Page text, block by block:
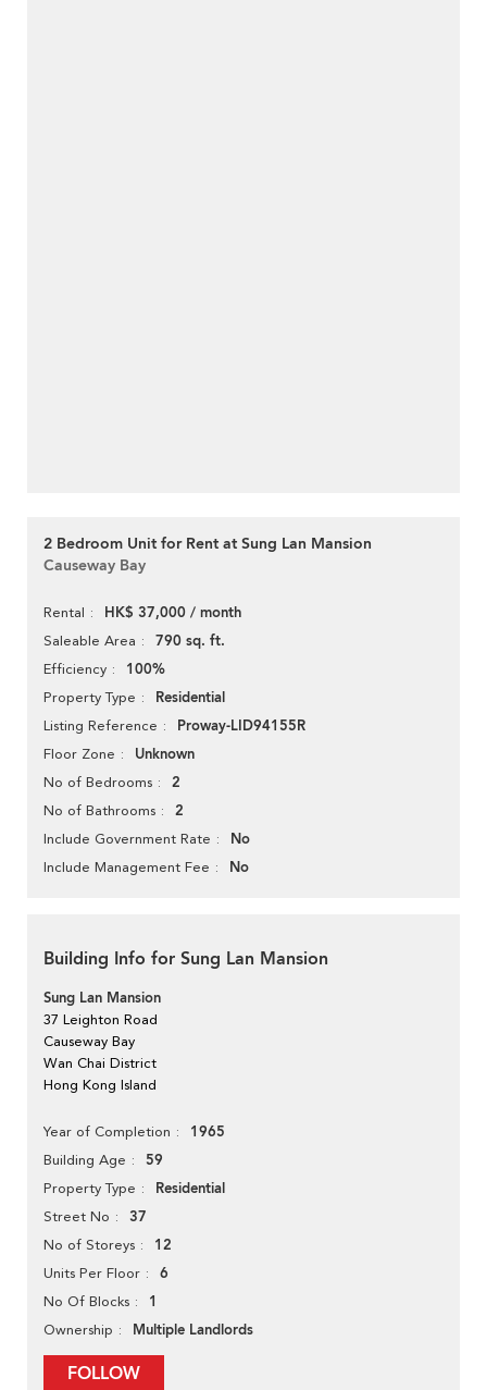
2 Bedroom Unit for Rent at Sung Lan Mansion
Causeway Bay
Rental HK$ 37,000 / month
Saleable Area 790 sq. ft.
Efficiency 100%
Property Type Residential
Listing Reference Proway-LID94155R
Floor Zone Unknown
No of Bedrooms 2
No of Bathrooms 2
Include Government Rate No
Include Management Fee No
Building Info for Sung Lan Mansion
Sung Lan Mansion
37 Leighton Road
Causeway Bay
Wan Chai District
Hong Kong Island
Year of Completion 1965
Building Age 59
Property Type Residential
Street No 37
No of Storeys 12
Units Per Floor 6
No Of Blocks 1
Ownership Multiple Landlords
FOLLOW